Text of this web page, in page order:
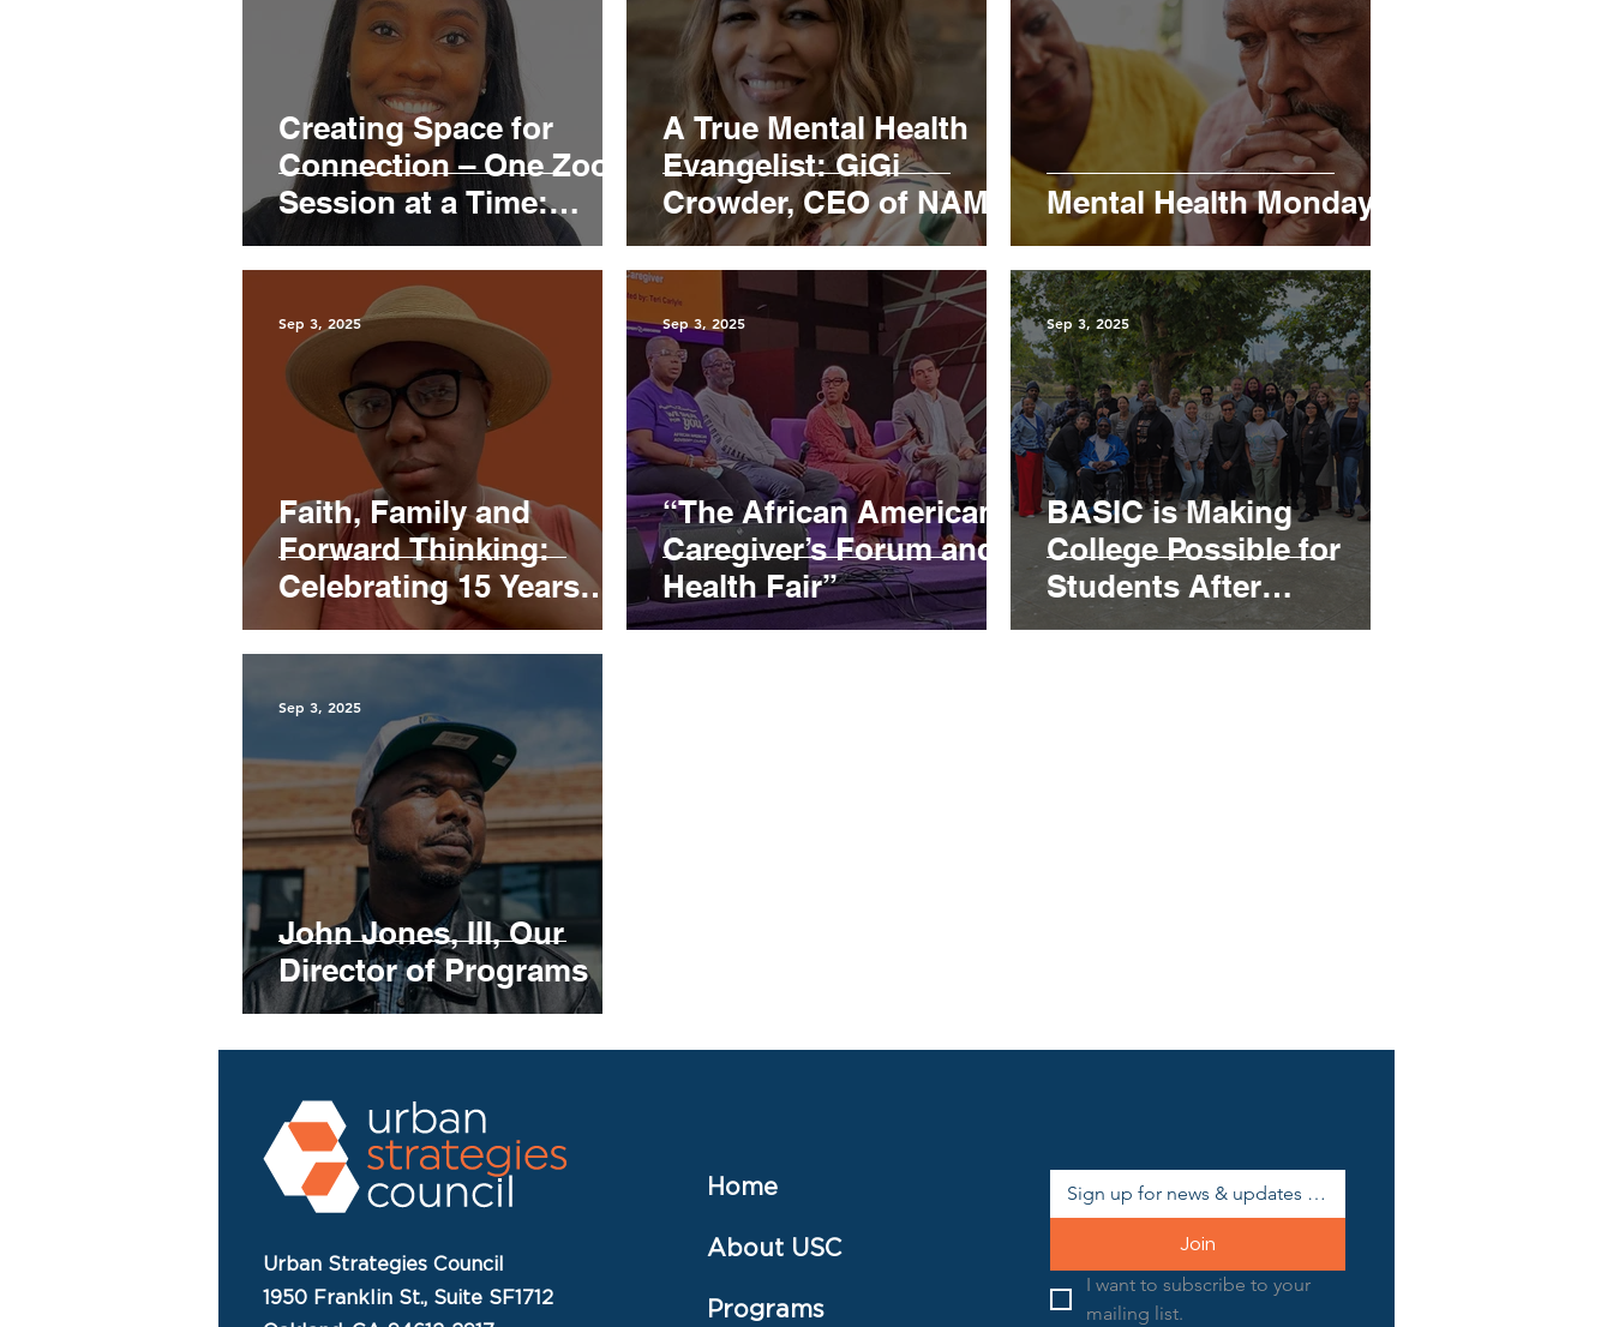
Creating Space for
Connection – One Zoom
Session at a Time:
Jalisa McCullough
A True Mental Health
Evangelist: GiGi
Crowder, CEO of NAMI -
Contra Costa
Mental Health Mondays
Faith, Family and
Forward Thinking:
Celebrating 15 Years
with Marie Miller
Sep 3, 2025
“The African American
Caregiver’s Forum and
Health Fair”
Sep 3, 2025
BASIC is Making
College Possible for
Students After
Incarceration
Sep 3, 2025
John Jones, III, Our
Director of Programs
Sep 3, 2025
Urban Strategies Council
1950 Franklin St., Suite SF1712
Home
About USC
Programs
Join
I want to subscribe to your
mailing list.